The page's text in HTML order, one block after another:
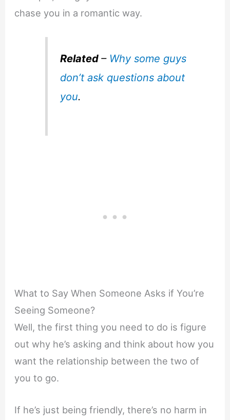
chase you in a romantic way.
Related– Why some guys
don’t ask questions about
you.
What to Say When Someone Asks if You’re
Seeing Someone?
Well, the first thing you need to do is figure
out why he’s asking and think about how you
want the relationship between the two of
you to go.
If he’s just being friendly, there’s no harm in